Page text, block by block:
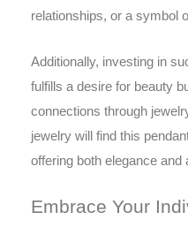
relationships, or a symbol
Additionally, investing in
fulfills a desire for beauty
connections through
jewelry will find this
offering both elegance and
Embrace Your